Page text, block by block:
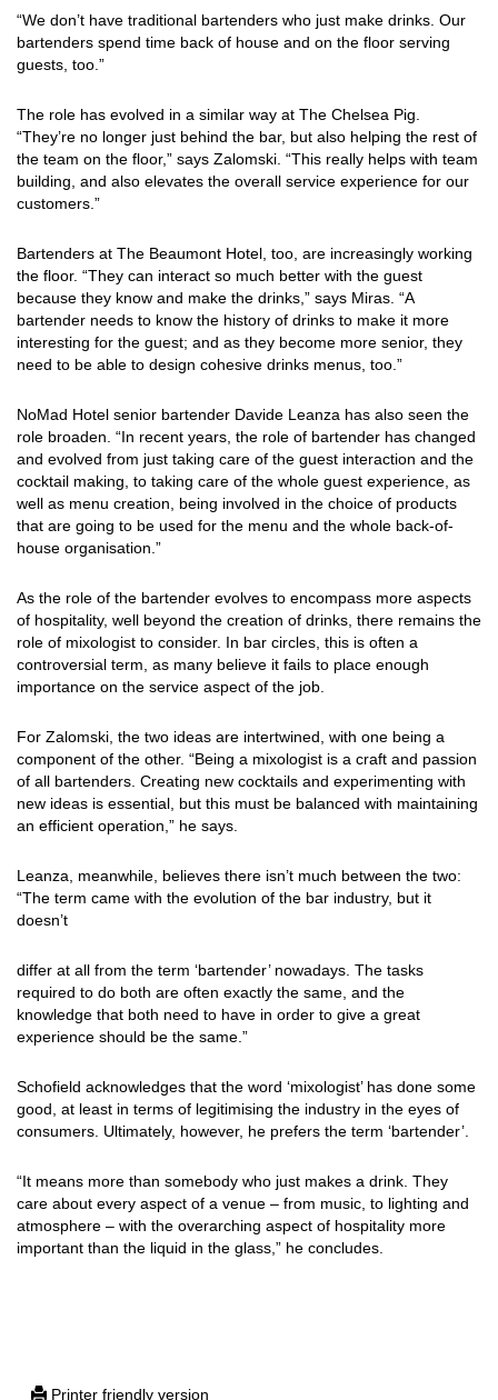
“We don’t have traditional bartenders who just make drinks. Our
bartenders spend time back of house and on the floor serving
guests, too.”
The role has evolved in a similar way at The Chelsea Pig.
“They’re no longer just behind the bar, but also helping the rest of
the team on the floor,” says Zalomski. “This really helps with team
building, and also elevates the overall service experience for our
customers.”
Bartenders at The Beaumont Hotel, too, are increasingly working
the floor. “They can interact so much better with the guest
because they know and make the drinks,” says Miras. “A
bartender needs to know the history of drinks to make it more
interesting for the guest; and as they become more senior, they
need to be able to design cohesive drinks menus, too.”
NoMad Hotel senior bartender Davide Leanza has also seen the
role broaden. “In recent years, the role of bartender has changed
and evolved from just taking care of the guest interaction and the
cocktail making, to taking care of the whole guest experience, as
well as menu creation, being involved in the choice of products
that are going to be used for the menu and the whole back-of-
house organisation.”
As the role of the bartender evolves to encompass more aspects
of hospitality, well beyond the creation of drinks, there remains the
role of mixologist to consider. In bar circles, this is often a
controversial term, as many believe it fails to place enough
importance on the service aspect of the job.
For Zalomski, the two ideas are intertwined, with one being a
component of the other. “Being a mixologist is a craft and passion
of all bartenders. Creating new cocktails and experimenting with
new ideas is essential, but this must be balanced with maintaining
an efficient operation,” he says.
Leanza, meanwhile, believes there isn’t much between the two:
“The term came with the evolution of the bar industry, but it
doesn’t
differ at all from the term ‘bartender’ nowadays. The tasks
required to do both are often exactly the same, and the
knowledge that both need to have in order to give a great
experience should be the same.”
Schofield acknowledges that the word ‘mixologist’ has done some
good, at least in terms of legitimising the industry in the eyes of
consumers. Ultimately, however, he prefers the term ‘bartender’.
“It means more than somebody who just makes a drink. They
care about every aspect of a venue – from music, to lighting and
atmosphere – with the overarching aspect of hospitality more
important than the liquid in the glass,” he concludes.
Printer friendly version